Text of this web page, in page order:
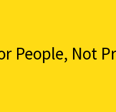
People, Not